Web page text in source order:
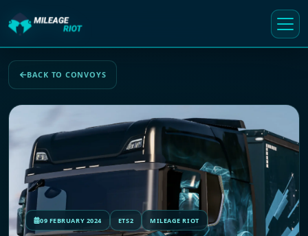
BACK TO CONVOYS
09 FEBRUARY 2024 ETS2 MILEAGE RIOT